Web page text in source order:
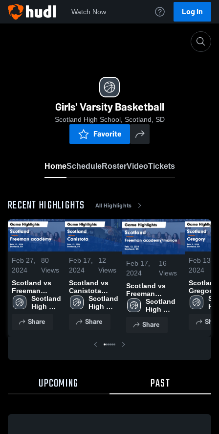
Watch Now Log In
Girls' Varsity Basketball
Scotland High School, Scotland, SD
Favorite
HomeScheduleRosterVideoTickets
RECENT HIGHLIGHTS All Highlights
Feb 27,
2024
80
Views
Scotland vs
Freeman
academy
Game
Feb. 19, 2024
Scotland
High
Share
Feb 17,
2024
12
Views
Scotland vs
Canistota
Game
Highlights -
Scotland
High
Share
Feb 17,
2024
16
Views
Scotland vs
Freeman
academy/marion
Game
Feb. 12, 2024
Scotland
High
Share
Feb 13,
2024
Scotland
Gregory Game
Feb. 9,
UPCOMING PAST